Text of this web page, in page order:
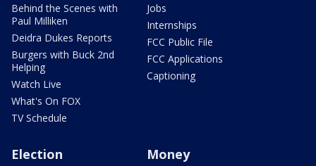
Behind the Scenes with
Paul Milliken
Deidra Dukes Reports
Burgers with Buck 2nd
Helping
Watch Live
What's On FOX
TV Schedule
Jobs
Internships
FCC Public File
FCC Applications
Captioning
Election Money